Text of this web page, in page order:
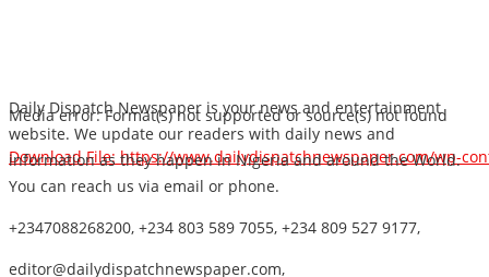
Media error: Format(s) not supported or source(s) not found
Download File: https://www.dailydispatchnewspaper.com/wp-
00:00
Daily Dispatch Newspaper is your news and entertainment
website. We update our readers with daily news and
information as they happen in Nigeria and around the World.
You can reach us via email or phone.
+2347088268200, +234 803 589 7055, +234 809 527 9177,
editor@dailydispatchnewspaper.com,